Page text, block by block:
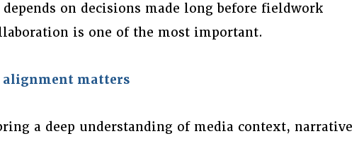
on decisions made long before fieldwork
is one of the most important.
alignment matters
a deep understanding of media context, narrative